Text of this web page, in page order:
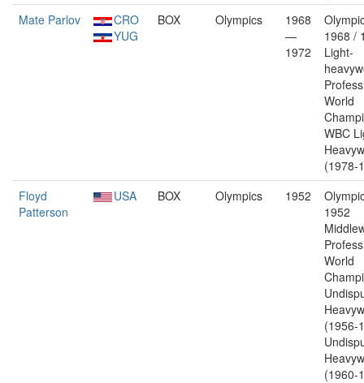
Mate Parlov
CRO
YUG
BOX Olympics
1968
—
1972
1968 /
Light-
World
WBC
(1978-
Floyd
Patterson
USA BOX Olympics 1952
1952
World
(1956-
(1960-